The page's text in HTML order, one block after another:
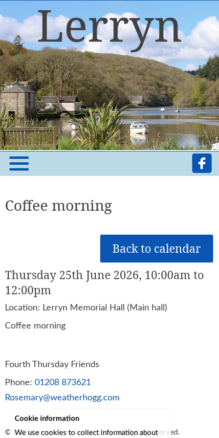
Coffee morning
Back to calendar
Thursday 25th June 2026, 10:00am to
12:00pm
Location: Lerryn Memorial Hall (Main hall)
Coffee morning
Fourth Thursday Friends
Phone: 01208 873621
Rosemary@weatherhogg.com
© 2026Lerryn Area Community, all rights reserved.
Cookie information
We use cookies to collect information about